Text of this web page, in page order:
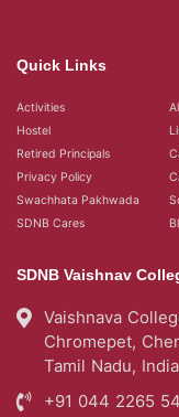
Quick Links
Activities
Hostel
Retired Principals
Privacy Policy
Swachhata Pakhwada
SDNB Cares
SDNB Vaishnav
Vaishnava
Chromepet,
Tamil Nadu, India
+91 044 2265